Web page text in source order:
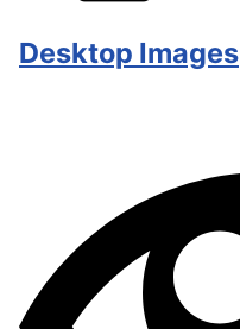
Desktop Images